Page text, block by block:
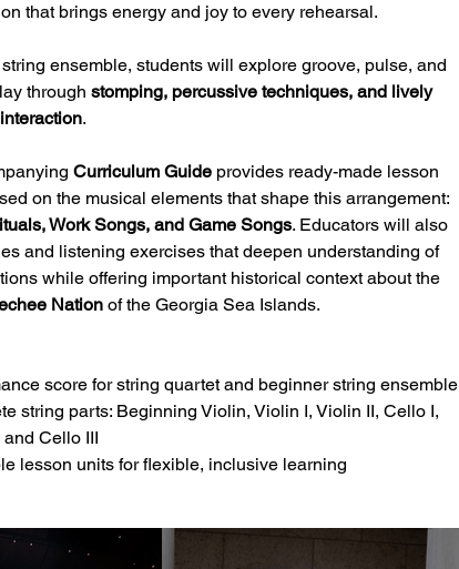
that brings energy and joy to every rehearsal.
ensemble, students will explore groove, pulse, and
through stomping, percussive techniques, and lively
.
Curriculum Guide provides ready-made lesson
on the musical elements that shape this arrangement:
Work Songs, and Game Songs. Educators will also
and listening exercises that deepen understanding of
while offering important historical context about the
Nation of the Georgia Sea Islands.
score for string quartet and beginner string ensemble
string parts: Beginning Violin, Violin I, Violin II, Cello I,
Cello III
lesson units for flexible, inclusive learning